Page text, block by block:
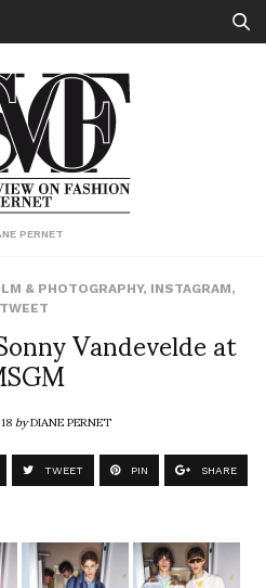
PERNET
& PHOTOGRAPHY, INSTAGRAM,
TWEET
Vandevelde at
byDIANE PERNET
TWEET PIN SHARE